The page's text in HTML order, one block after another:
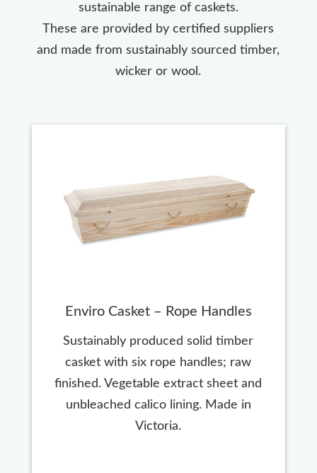
sustainable range of caskets.
These are provided by certified suppliers
and made from sustainably sourced timber,
wicker or wool.
Enviro Casket – Rope Handles
Sustainably produced solid timber
casket with six rope handles; raw
finished. Vegetable extract sheet and
unbleached calico lining. Made in
Victoria.